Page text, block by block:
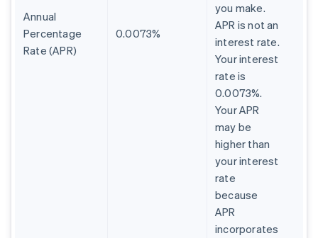
Annual
Percentage
Rate (APR)
0.0073%
you make.
APR is not an
interest rate.
Your interest
rate is
0.0073%.
Your APR
may be
higher than
your interest
rate
because
APR
incorporates